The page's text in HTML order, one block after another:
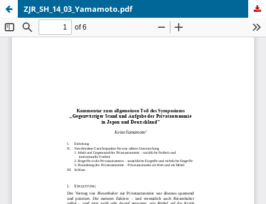
ZJR_SH_14_03_Yamamoto.pdf